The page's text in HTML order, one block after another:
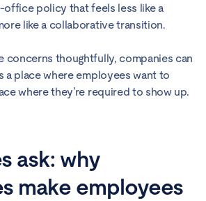
policy that feels less like a
like a collaborative transition.
concerns thoughtfully, companies can
a place where employees want to
where they’re required to show up.
ask: why
make employees